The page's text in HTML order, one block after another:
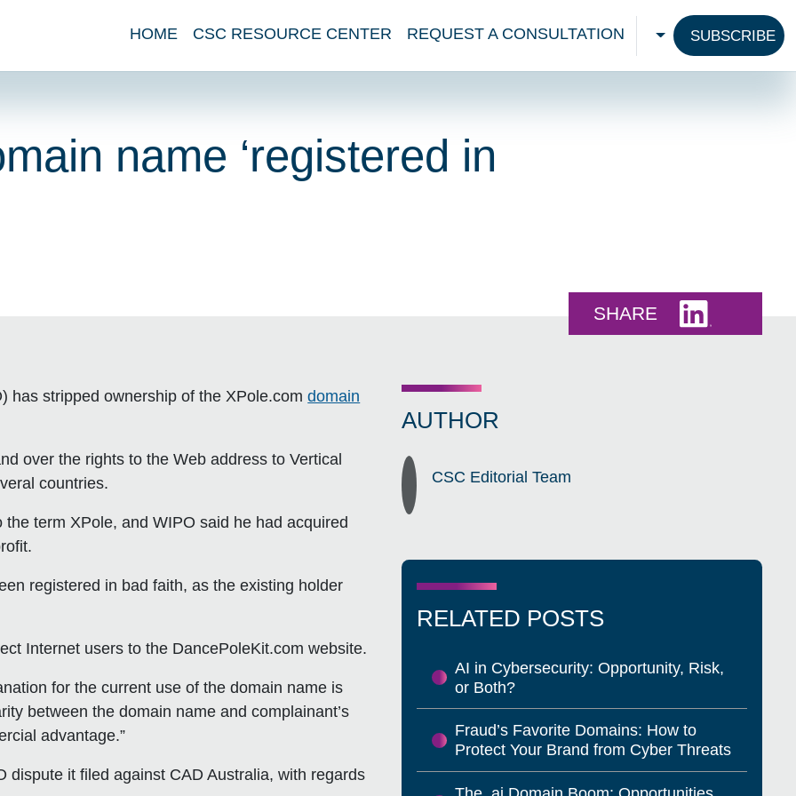
HOME
CSC RESOURCE CENTER REQUEST A CONSULTATION
CHOOSE A
SUBSCRIBE
name ‘registered in
SHARE
has stripped ownership of the XPole.comdomain
over the rights to the Web address to Vertical
countries.
term XPole, and WIPO said he had acquired
registered in bad faith, as the existing holder
Internet users to the DancePoleKit.com website.
for the current use of the domain name is
between the domain name and complainant’s
advantage.”
dispute it filed against CAD Australia, with regards
AUTHOR
CSC Editorial Team
RELATED POSTS
AI in Cybersecurity: Opportunity, Risk,
or Both?
Fraud’s Favorite Domains: How to
Protect Your Brand from Cyber Threats